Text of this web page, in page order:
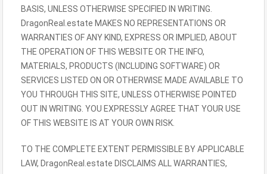
BASIS, UNLESS OTHERWISE SPECIFIED IN WRITING.
DragonReal.estate MAKES NO REPRESENTATIONS OR
WARRANTIES OF ANY KIND, EXPRESS OR IMPLIED, ABOUT
THE OPERATION OF THIS WEBSITE OR THE INFO,
MATERIALS, PRODUCTS (INCLUDING SOFTWARE) OR
SERVICES LISTED ON OR OTHERWISE MADE AVAILABLE TO
YOU THROUGH THIS SITE, UNLESS OTHERWISE POINTED
OUT IN WRITING. YOU EXPRESSLY AGREE THAT YOUR USE
OF THIS WEBSITE IS AT YOUR OWN RISK.
TO THE COMPLETE EXTENT PERMISSIBLE BY APPLICABLE
LAW, DragonReal.estate DISCLAIMS ALL WARRANTIES,